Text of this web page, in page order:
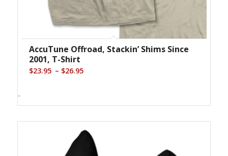
AccuTune Offroad, Stackin’ Shims Since
2001, T-Shirt
$23.95 – $26.95
through
$26.95
-